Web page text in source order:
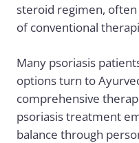
steroid regimen,
of conventional
Many psoriasis
options turn to
comprehensive
psoriasis treatment
balance through